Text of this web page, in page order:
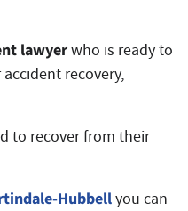
lawyerwho is ready to
recovery,
to recover from their
Hubbellyou can